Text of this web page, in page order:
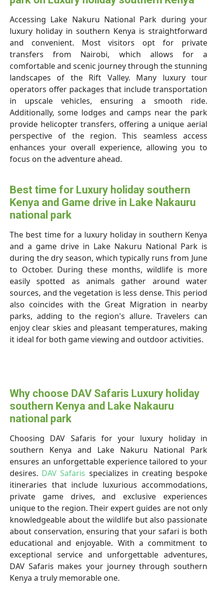
Accessing Lake Nakuru National Park during your
luxury holiday in southern Kenya is straightforward
and convenient. Most visitors opt for private
transfers from Nairobi, which allows for a
comfortable and scenic journey through the stunning
landscapes of the Rift Valley. Many luxury tour
operators offer packages that include transportation
in upscale vehicles, ensuring a smooth ride.
Additionally, some lodges and camps near the park
provide helicopter transfers, offering a unique aerial
perspective of the region. This seamless access
enhances your overall experience, allowing you to
focus on the adventure ahead.
Best time for Luxury holiday southern
Kenya and Game drive in Lake Nakauru
national park
The best time for a luxury holiday in southern Kenya
and a game drive in Lake Nakuru National Park is
during the dry season, which typically runs from June
to October. During these months, wildlife is more
easily spotted as animals gather around water
sources, and the vegetation is less dense. This period
also coincides with the Great Migration in nearby
parks, adding to the region's allure. Travelers can
enjoy clear skies and pleasant temperatures, making
it ideal for both game viewing and outdoor activities.
Why choose DAV Safaris Luxury holiday
southern Kenya and Lake Nakauru
national park
Choosing DAV Safaris for your luxury holiday in
southern Kenya and Lake Nakuru National Park
ensures an unforgettable experience tailored to your
desires. DAV Safaris specializes in creating bespoke
itineraries that include luxurious accommodations,
private game drives, and exclusive experiences
unique to the region. Their expert guides are not only
knowledgeable about the wildlife but also passionate
about conservation, ensuring that your safari is both
educational and enjoyable. With a commitment to
exceptional service and unforgettable adventures,
DAV Safaris makes your journey through southern
Kenya a truly memorable one.